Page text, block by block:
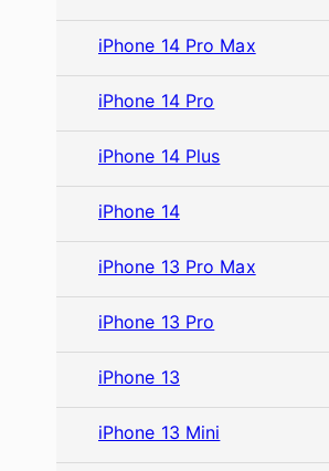
iPhone 14 Pro Max
iPhone 14 Pro
iPhone 14 Plus
iPhone 14
iPhone 13 Pro Max
iPhone 13 Pro
iPhone 13
iPhone 13 Mini